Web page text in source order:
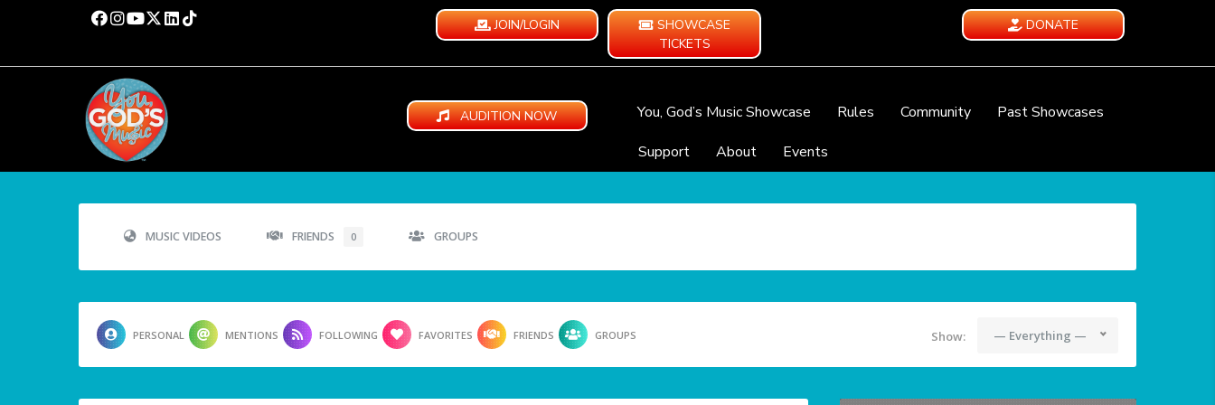
JOIN/LOGIN
SHOWCASE
TICKETS
DONATE
AUDITION NOW You, God’s Music Showcase Rules Community
Past Showcases
Support
About Events
MUSIC VIDEOS FRIENDS 0 GROUPS
PERSONAL MENTIONS FOLLOWING FAVORITES FRIENDS GROUPS Show: — Everything —